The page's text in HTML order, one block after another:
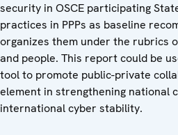
security in OSCE participating
practices in PPPs as baseline
organizes them under the rubrics
and people. This report could be
tool to promote public-private
element in strengthening national
international cyber stability.